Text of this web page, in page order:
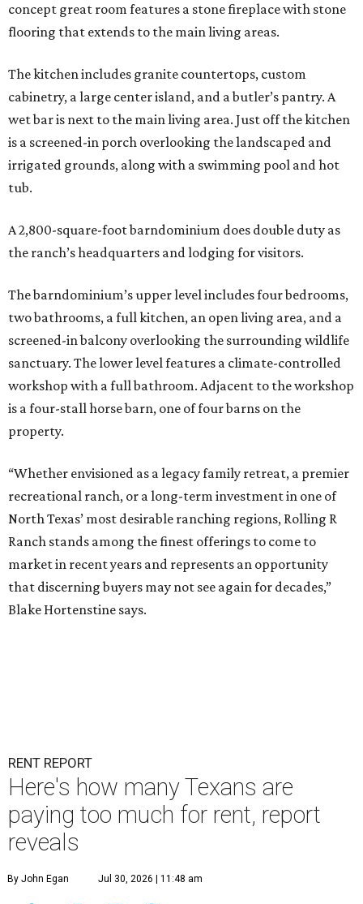
concept great room features a stone fireplace with stone
flooring that extends to the main living areas.
The kitchen includes granite countertops, custom
cabinetry, a large center island, and a butler’s pantry. A
wet bar is next to the main living area. Just off the kitchen
is a screened-in porch overlooking the landscaped and
irrigated grounds, along with a swimming pool and hot
tub.
A 2,800-square-foot barndominium does double duty as
the ranch’s headquarters and lodging for visitors.
The barndominium’s upper level includes four bedrooms,
two bathrooms, a full kitchen, an open living area, and a
screened-in balcony overlooking the surrounding wildlife
sanctuary. The lower level features a climate-controlled
workshop with a full bathroom. Adjacent to the workshop
is a four-stall horse barn, one of four barns on the
property.
“Whether envisioned as a legacy family retreat, a premier
recreational ranch, or a long-term investment in one of
North Texas’ most desirable ranching regions, Rolling R
Ranch stands among the finest offerings to come to
market in recent years and represents an opportunity
that discerning buyers may not see again for decades,”
Blake Hortenstine says.
RENT REPORT
Here's how many Texans are
paying too much for rent, report
reveals
By John Egan Jul 30, 2026 | 11:48 am